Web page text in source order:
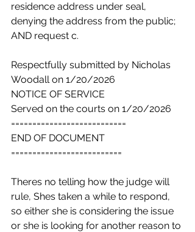
residence address under seal,
denying the address from the public;
AND request c.
Respectfully submitted by Nicholas
Woodall on 1/20/2026
NOTICE OF SERVICE
Served on the courts on 1/20/2026
===========================
END OF DOCUMENT
==========================
Theres no telling how the judge will
rule, Shes taken a while to respond,
so either she is considering the issue
or she is looking for another reason to